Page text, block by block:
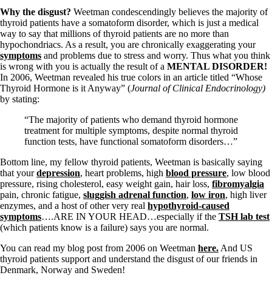
Why the disgust? Weetman condescendingly believes the majority of
thyroid patients have a somatoform disorder, which is just a medical
way to say that millions of thyroid patients are no more than
hypochondriacs. As a result, you are chronically exaggerating your
symptoms and problems due to stress and worry. Thus what you think
is wrong with you is actually the result of a MENTAL DISORDER!
In 2006, Weetman revealed his true colors in an article titled “Whose
Thyroid Hormone is it Anyway” (Journal of Clinical Endocrinology)
by stating:
“The majority of patients who demand thyroid hormone
treatment for multiple symptoms, despite normal thyroid
function tests, have functional somatoform disorders…”
Bottom line, my fellow thyroid patients, Weetman is basically saying
that yourdepression, heart problems, high blood pressure, low blood
pressure, rising cholesterol, easy weight gain, hair loss, fibromyalgia
pain, chronic fatigue, sluggish adrenal function, low iron, high liver
enzymes, and a host of other very real hypothyroid-caused
symptoms….ARE IN YOUR HEAD…especially if the TSH lab test
(which patients know is a failure) says you are normal.
You can read my blog post from 2006 on Weetman here. And US
thyroid patients support and understand the disgust of our friends in
Denmark, Norway and Sweden!